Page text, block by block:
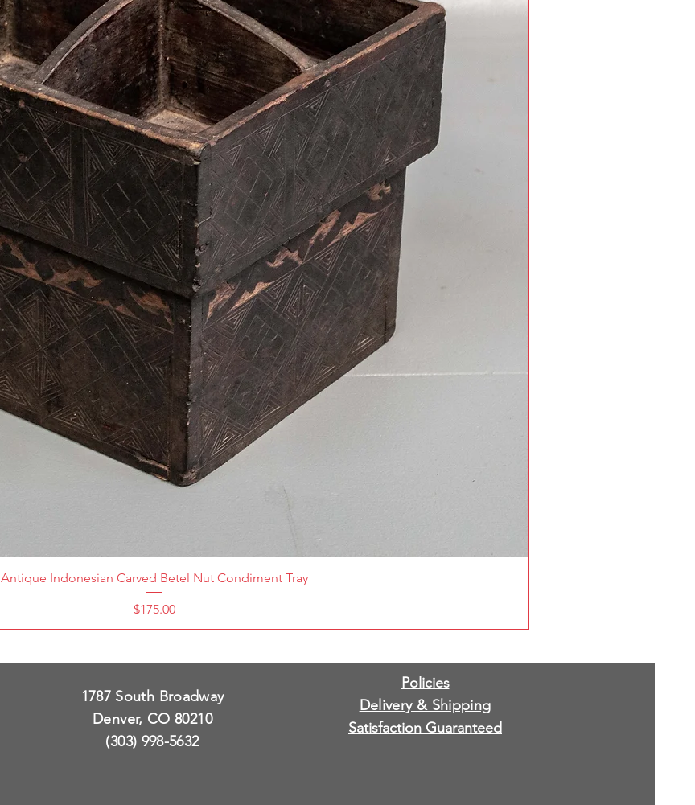
Antique Indonesian Carved Betel Nut Condiment Tray
Price
$175.00
1787 South Broadway
Denver, CO 80210
(303) 998-5632
Policies
Delivery & Shipping
Satisfaction Guaranteed